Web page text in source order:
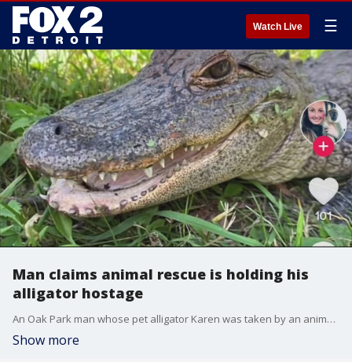
Watch Live ☰
Man claims animal rescue is holding his
alligator hostage
An Oak Park man whose pet alligator Karen was taken by an animal rescue after he fled sheriff's deputies in Lake County claims the rescue is holding her hostage. The rescue says he cannot provide the care the animal needs.
Show more